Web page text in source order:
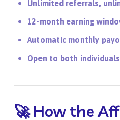
Unlimited referrals,
12-month earning
Automatic monthly
Open to both
🚀 How the